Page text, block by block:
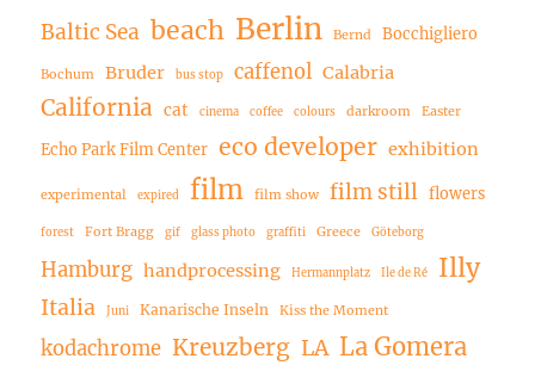
Baltic Sea beach Berlin Bernd Bocchigliero
Bochum Bruder bus stop caffenol Calabria
California cat cinema coffee colours darkroom Easter
Echo Park Film Center eco developer exhibition
experimental expired film film show film still flowers
forest Fort Bragg gif glass photo graffiti Greece Göteborg
Hamburg handprocessing Hermannplatz Ile de Ré Illy
Italia Juni Kanarische Inseln Kiss the Moment
kodachrome Kreuzberg LA La Gomera